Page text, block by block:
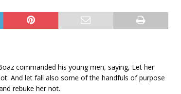
commanded his young men, saying, Let her
And let fall also some of the handfuls of purpose
rebuke her not.